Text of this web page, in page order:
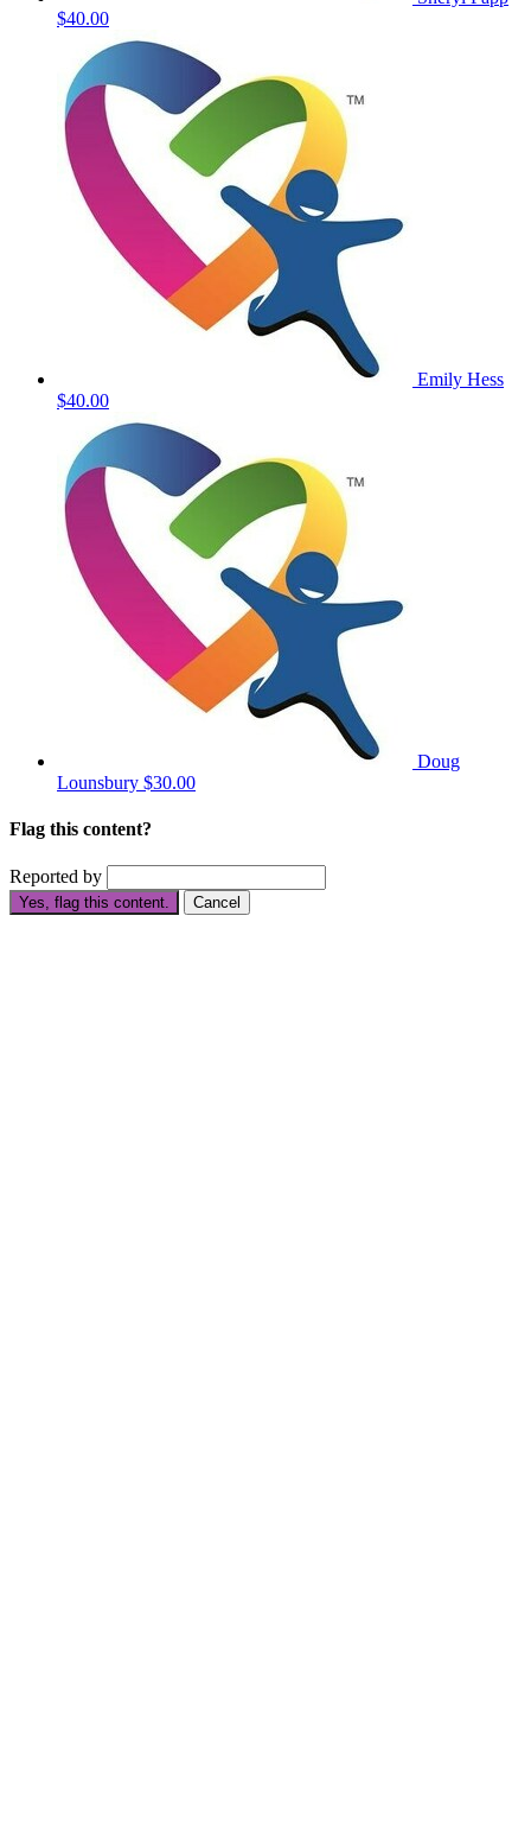
$40.00
Emily Hess
$40.00
Doug
Lounsbury $30.00
Flag this content?
Reported by
Yes, flag this content. Cancel